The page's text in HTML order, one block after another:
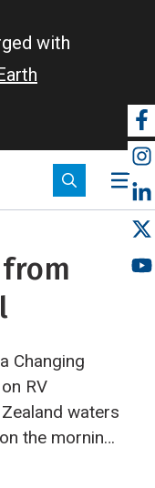
with
Changing
RV
waters
the morning